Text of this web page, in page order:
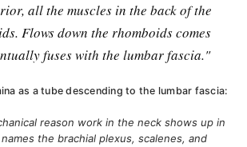
all the muscles in the back of the
Flows down the rhomboids comes
fuses with the lumbar fascia."
as a tube descending to the lumbar fascia:
reason work in the neck shows up in
the brachial plexus, scalenes, and